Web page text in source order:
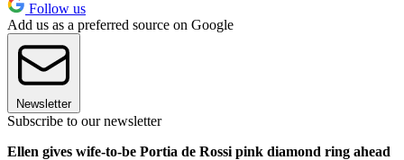
Follow us
Add us as a preferred source on Google
Newsletter
Subscribe to our newsletter
Ellen gives wife-to-be Portia de Rossi pink diamond ring ahead